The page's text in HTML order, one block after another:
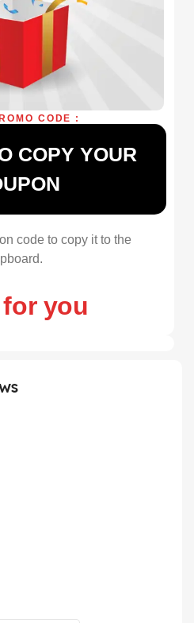
CODE :
COPY YOUR
code to copy it to the
you